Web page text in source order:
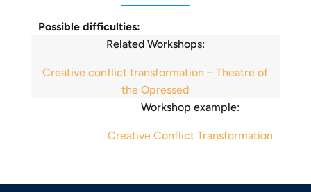
Possible difficulties:
Related Workshops:
Creative conflict transformation – Theatre of
the Opressed
Workshop example:
Creative Conflict Transformation